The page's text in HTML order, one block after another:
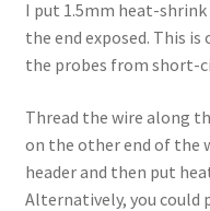
I put 1.5mm heat-
the end exposed. This
the probes from short-
Thread the wire along
on the other end of the
header and then put
Alternatively, you could